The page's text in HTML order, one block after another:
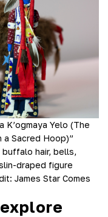
K’ogmaya Yelo (The
Sacred Hoop)”
hair, bells,
draped figure
James Star Comes